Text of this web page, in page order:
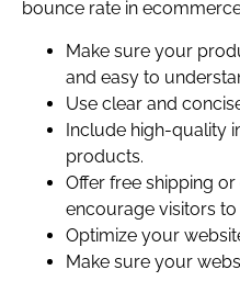
bounce rate in
Make sure your
and easy to
Use clear and
Include high-quality
products.
Offer free shipping
encourage visitors
Optimize your
Make sure your